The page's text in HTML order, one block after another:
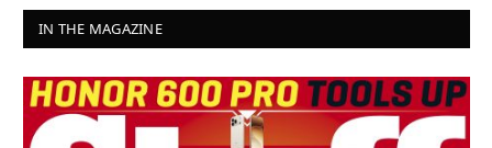
IN THE MAGAZINE